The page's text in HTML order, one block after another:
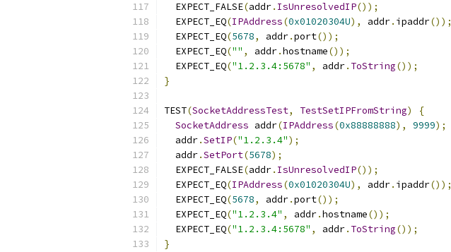
  EXPECT_FALSE
(addr. IsUnresolvedIP());
  EXPECT_EQ
(IPAddress(0x01020304U), addr. ipaddr());
  EXPECT_EQ
(5678, addr.port());
  EXPECT_EQ
("" , addr.hostname());
  EXPECT_EQ
("1.2.3.4:5678" , addr. ToString());
}
TEST(SocketAddressTest, TestSetIPFromString)
{
SocketAddress addr(IPAddress(0x88888888), 9999);
  addr
.SetIP("1.2.3.4");
  addr
.SetPort(5678);
  EXPECT_FALSE
(addr. IsUnresolvedIP());
  EXPECT_EQ
(IPAddress(0x01020304U), addr. ipaddr());
  EXPECT_EQ
(5678, addr.port());
  EXPECT_EQ
("1.2.3.4" , addr.hostname());
  EXPECT_EQ
("1.2.3.4:5678" , addr. ToString());
}